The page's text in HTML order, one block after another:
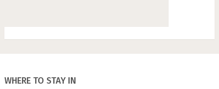
WHERE TO STAY IN